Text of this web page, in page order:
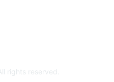
rights reserved.